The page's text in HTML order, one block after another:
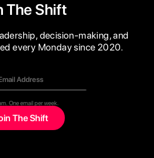
The Shift
decision-making, and
every Monday since 2020.
One email per week.